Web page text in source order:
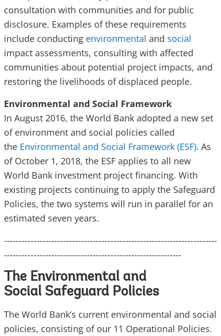
consultation with communities and for public
disclosure. Examples of these requirements
include conducting environmental and social
impact assessments, consulting with affected
communities about potential project impacts, and
restoring the livelihoods of displaced people.
Environmental and Social Framework
In August 2016, the World Bank adopted a new set
of environment and social policies called
the Environmental and Social Framework (ESF). As
of October 1, 2018, the ESF applies to all new
World Bank investment project financing. With
existing projects continuing to apply the Safeguard
Policies, the two systems will run in parallel for an
estimated seven years.
------------------------------------------------------------------------
------------------------------------------------------------
The Environmental and
Social Safeguard Policies
The World Bank’s current environmental and social
policies, consisting of our 11 Operational Policies.